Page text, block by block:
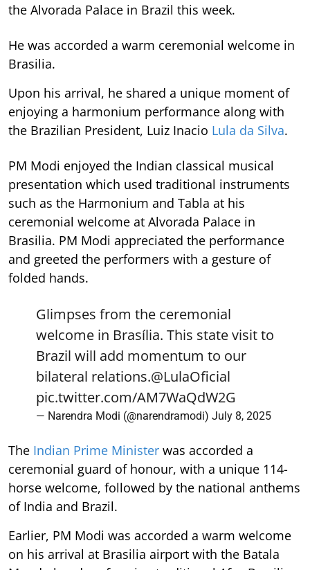
the Alvorada Palace in Brazil this week.
He was accorded a warm ceremonial welcome in
Brasilia.
Upon his arrival, he shared a unique moment of
enjoying a harmonium performance along with
the Brazilian President, Luiz Inacio Lula da Silva.
PM Modi enjoyed the Indian classical musical
presentation which used traditional instruments
such as the Harmonium and Tabla at his
ceremonial welcome at Alvorada Palace in
Brasilia. PM Modi appreciated the performance
and greeted the performers with a gesture of
folded hands.
Glimpses from the ceremonial
welcome in Brasília. This state visit to
Brazil will add momentum to our
bilateral relations.@LulaOficial
pic.twitter.com/AM7WaQdW2G
— Narendra Modi (@narendramodi) July 8, 2025
The Indian Prime Minister was accorded a
ceremonial guard of honour, with a unique 114-
horse welcome, followed by the national anthems
of India and Brazil.
Earlier, PM Modi was accorded a warm welcome
on his arrival at Brasilia airport with the Batala